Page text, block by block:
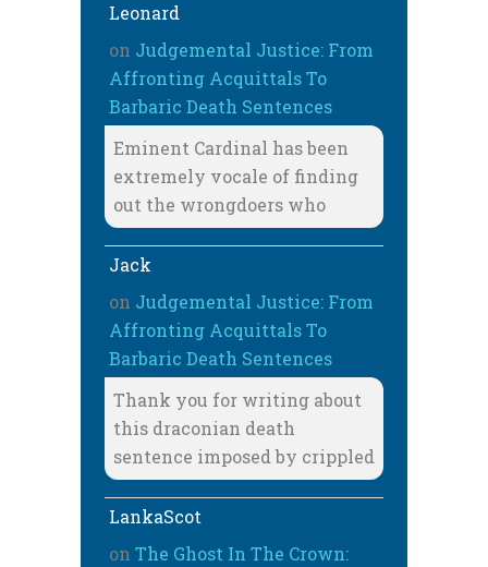
Leonard
on Judgemental Justice: From
Affronting Acquittals To
Barbaric Death Sentences
Eminent Cardinal has been
extremely vocale of finding
out the wrongdoers who
Jack
on Judgemental Justice: From
Affronting Acquittals To
Barbaric Death Sentences
Thank you for writing about
this draconian death
sentence imposed by crippled
LankaScot
on The Ghost In The Crown: